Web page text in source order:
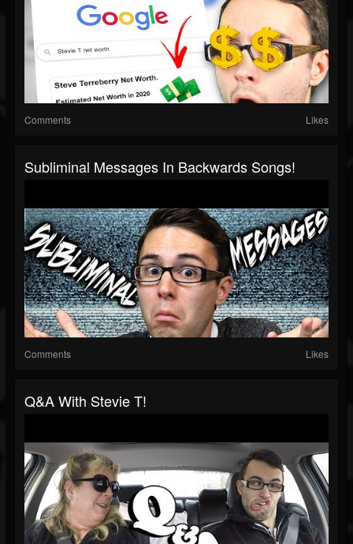
Comments Likes
Subliminal Messages In Backwards Songs!
Comments Likes
Q&A With Stevie T!